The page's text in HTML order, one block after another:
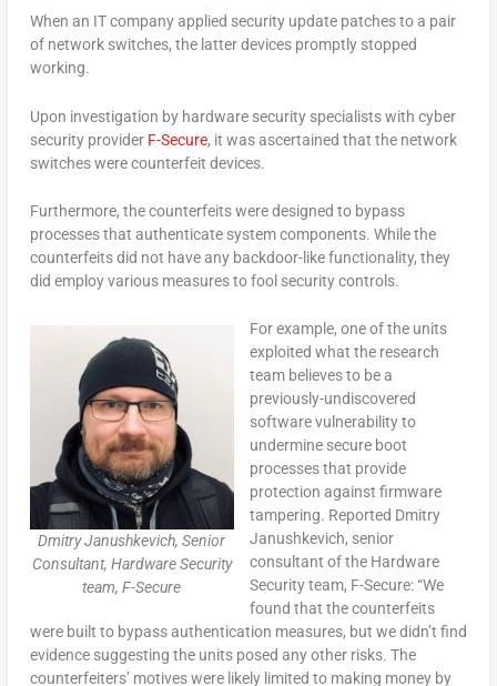
When an IT company applied security update patches to a pair
of network switches, the latter devices promptly stopped
working.
Upon investigation by hardware security specialists with cyber
security provider F-Secure, it was ascertained that the network
switches were counterfeit devices.
Furthermore, the counterfeits were designed to bypass
processes that authenticate system components. While the
counterfeits did not have any backdoor-like functionality, they
did employ various measures to fool security controls.
Dmitry Janushkevich, Senior
Consultant, Hardware Security
team, F-Secure
For example, one of the units
exploited what the research
team believes to be a
previously-undiscovered
software vulnerability to
undermine secure boot
processes that provide
protection against firmware
tampering. Reported Dmitry
Janushkevich, senior
consultant of the Hardware
Security team, F-Secure: “We
found that the counterfeits
were built to bypass authentication measures, but we didn’t find
evidence suggesting the units posed any other risks. The
counterfeiters’ motives were likely limited to making money by